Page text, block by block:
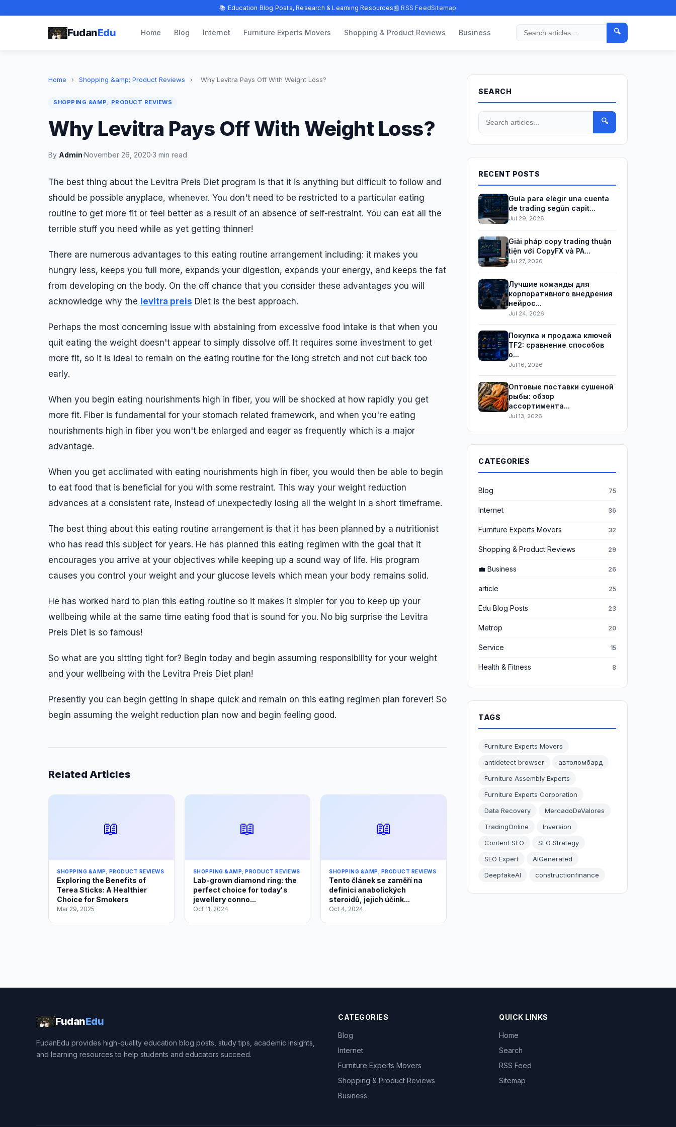
📚 Education Blog Posts, Research & Learning Resources📰 RSS FeedSitemap
FudanEdu Home Blog Internet Furniture Experts Movers Shopping & Product Reviews Business
Search
🔍
Home › Shopping &amp; Product Reviews › Why Levitra Pays Off With Weight Loss?
SHOPPING &AMP; PRODUCT REVIEWS
Why Levitra Pays Off With Weight Loss?
By Admin·November 26, 2020·3 min read
The best thing about the Levitra Preis Diet program is that it is anything but difficult to follow and
should be possible anyplace, whenever. You don't need to be restricted to a particular eating
routine to get more fit or feel better as a result of an absence of self-restraint. You can eat all the
terrible stuff you need while as yet getting thinner!
There are numerous advantages to this eating routine arrangement including: it makes you
hungry less, keeps you full more, expands your digestion, expands your energy, and keeps the fat
from developing on the body. On the off chance that you consider these advantages you will
acknowledge why the levitra preis Diet is the best approach.
Perhaps the most concerning issue with abstaining from excessive food intake is that when you
quit eating the weight doesn't appear to simply dissolve off. It requires some investment to get
more fit, so it is ideal to remain on the eating routine for the long stretch and not cut back too
early.
When you begin eating nourishments high in fiber, you will be shocked at how rapidly you get
more fit. Fiber is fundamental for your stomach related framework, and when you're eating
nourishments high in fiber you won't be enlarged and eager as frequently which is a major
advantage.
When you get acclimated with eating nourishments high in fiber, you would then be able to begin
to eat food that is beneficial for you with some restraint. This way your weight reduction
advances at a consistent rate, instead of unexpectedly losing all the weight in a short timeframe.
The best thing about this eating routine arrangement is that it has been planned by a nutritionist
who has read this subject for years. He has planned this eating regimen with the goal that it
encourages you arrive at your objectives while keeping up a sound way of life. His program
causes you control your weight and your glucose levels which mean your body remains solid.
He has worked hard to plan this eating routine so it makes it simpler for you to keep up your
wellbeing while at the same time eating food that is sound for you. No big surprise the Levitra
Preis Diet is so famous!
So what are you sitting tight for? Begin today and begin assuming responsibility for your weight
and your wellbeing with the Levitra Preis Diet plan!
Presently you can begin getting in shape quick and remain on this eating regimen plan forever! So
begin assuming the weight reduction plan now and begin feeling good.
Related Articles
📖
SHOPPING &AMP; PRODUCT REVIEWS
Exploring the Benefits of
Terea Sticks: A Healthier
Choice for Smokers
Mar 29, 2025
📖
SHOPPING &AMP; PRODUCT REVIEWS
Lab-grown diamond ring: the
perfect choice for today's
jewellery conno...
Oct 11, 2024
📖
SHOPPING &AMP; PRODUCT REVIEWS
Tento článek se zaměří na
definici anabolických
steroidů, jejich účink...
Oct 4, 2024
SEARCH
🔍
RECENT POSTS
Guía para elegir una cuenta
de trading según capit...
Jul 29, 2026
Giải pháp copy trading thuận
tiện với CopyFX và PA...
Jul 27, 2026
Лучшие команды для
корпоративного внедрения
нейрос...
Jul 24, 2026
Покупка и продажа ключей
TF2: сравнение способов
о...
Jul 16, 2026
Оптовые поставки сушеной
рыбы: обзор
ассортимента...
Jul 13, 2026
CATEGORIES
Blog 75
Internet 36
Furniture Experts Movers 32
Shopping & Product Reviews 29
💼 Business 26
article 25
Edu Blog Posts 23
Metrop 20
Service 15
Health & Fitness 8
TAGS
Furniture Experts Movers
antidetect browser
автоломбард
Furniture Assembly Experts
Furniture Experts Corporation
Data Recovery
MercadoDeValores
TradingOnline
Inversion
Content SEO
SEO Strategy
SEO Expert
AIGenerated
DeepfakeAI
constructionfinance
FudanEdu
FudanEdu provides high-quality education blog posts, study tips, academic insights,
and learning resources to help students and educators succeed.
CATEGORIES
Blog
Internet
Furniture Experts Movers
Shopping & Product Reviews
Business
QUICK LINKS
Home
Search
RSS Feed
Sitemap